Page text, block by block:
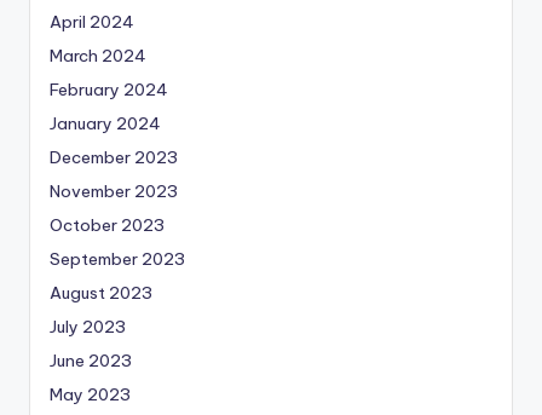
April 2024
March 2024
February 2024
January 2024
December 2023
November 2023
October 2023
September 2023
August 2023
July 2023
June 2023
May 2023